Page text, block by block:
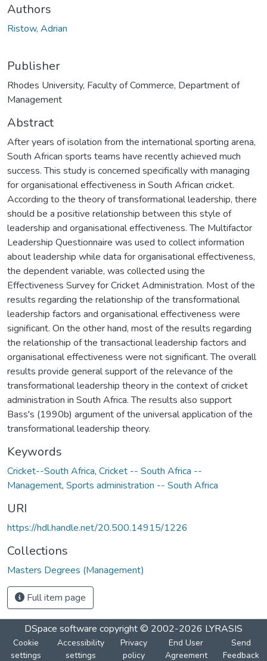
Authors
Ristow, Adrian
Publisher
Rhodes University, Faculty of Commerce, Department of
Management
Abstract
After years of isolation from the international sporting arena,
South African sports teams have recently achieved much
success. This study is concerned specifically with managing
for organisational effectiveness in South African cricket.
According to the theory of transformational leadership, there
should be a positive relationship between this style of
leadership and organisational effectiveness. The Multifactor
Leadership Questionnaire was used to collect information
about leadership while data for organisational effectiveness,
the dependent variable, was collected using the
Effectiveness Survey for Cricket Administration. Most of the
results regarding the relationship of the transformational
leadership factors and organisational effectiveness were
significant. On the other hand, most of the results regarding
the relationship of the transactional leadership factors and
organisational effectiveness were not significant. The overall
results provide general support of the relevance of the
transformational leadership theory in the context of cricket
administration in South Africa. The results also support
Bass's (1990b) argument of the universal application of the
transformational leadership theory.
Keywords
Cricket--South Africa, Cricket -- South Africa --
Management, Sports administration -- South Africa
URI
https://hdl.handle.net/20.500.14915/1226
Collections
Masters Degrees (Management)
Full item page
DSpace software copyright © 2002-2026 LYRASIS
Cookie
settings
Accessibility
settings
Privacy
policy
End User
Agreement
Send
Feedback